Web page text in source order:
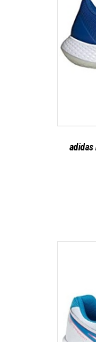
adidas